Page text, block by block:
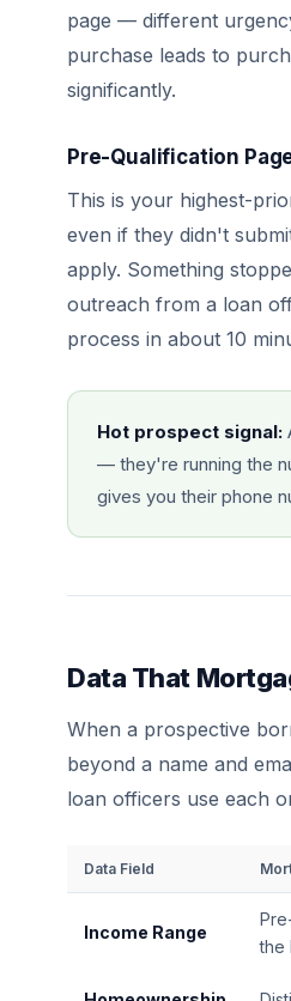
page — different
purchase leads to
significantly.
Pre-Qualification
This is your highest-
even if they didn't
apply. Something
outreach from a loan
process in about 10
Hot prospect signal:
— they're running the
gives you their phone
Data That
When a prospective
beyond a name and
loan officers use each
Data Field
Income Range
the